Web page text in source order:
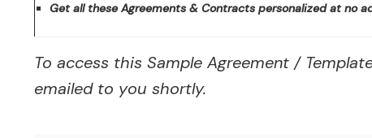
Get all these Agreements & Contracts personalized at no
To access this Sample Agreement /
emailed to you shortly.